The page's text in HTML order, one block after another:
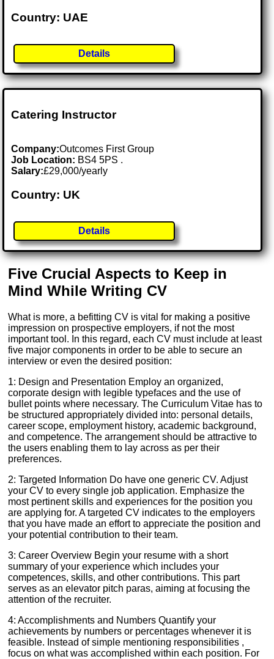
Country: UAE
Details
Catering Instructor
Company:Outcomes First Group
Job Location: BS4 5PS .
Salary:£29,000/yearly
Country: UK
Details
Five Crucial Aspects to Keep in
Mind While Writing CV
What is more, a befitting CV is vital for making a positive
impression on prospective employers, if not the most
important tool. In this regard, each CV must include at least
five major components in order to be able to secure an
interview or even the desired position:
1: Design and Presentation Employ an organized,
corporate design with legible typefaces and the use of
bullet points where necessary. The Curriculum Vitae has to
be structured appropriately divided into: personal details,
career scope, employment history, academic background,
and competence. The arrangement should be attractive to
the users enabling them to lay across as per their
preferences.
2: Targeted Information Do have one generic CV. Adjust
your CV to every single job application. Emphasize the
most pertinent skills and experiences for the position you
are applying for. A targeted CV indicates to the employers
that you have made an effort to appreciate the position and
your potential contribution to their team.
3: Career Overview Begin your resume with a short
summary of your experience which includes your
competences, skills, and other contributions. This part
serves as an elevator pitch paras, aiming at focusing the
attention of the recruiter.
4: Accomplishments and Numbers Quantify your
achievements by numbers or percentages whenever it is
feasible. Instead of simple mentioning responsibilities ,
focus on what was accomplished within each position. For